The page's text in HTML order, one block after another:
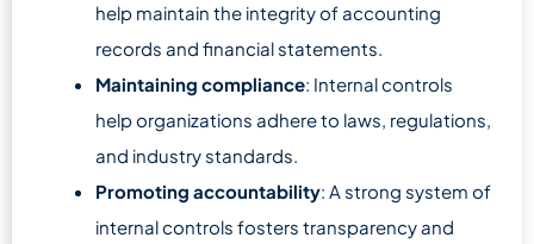
help maintain the integrity of accounting
records and financial statements.
Maintaining compliance: Internal controls
help organizations adhere to laws, regulations,
and industry standards.
Promoting accountability: A strong system of
internal controls fosters transparency and